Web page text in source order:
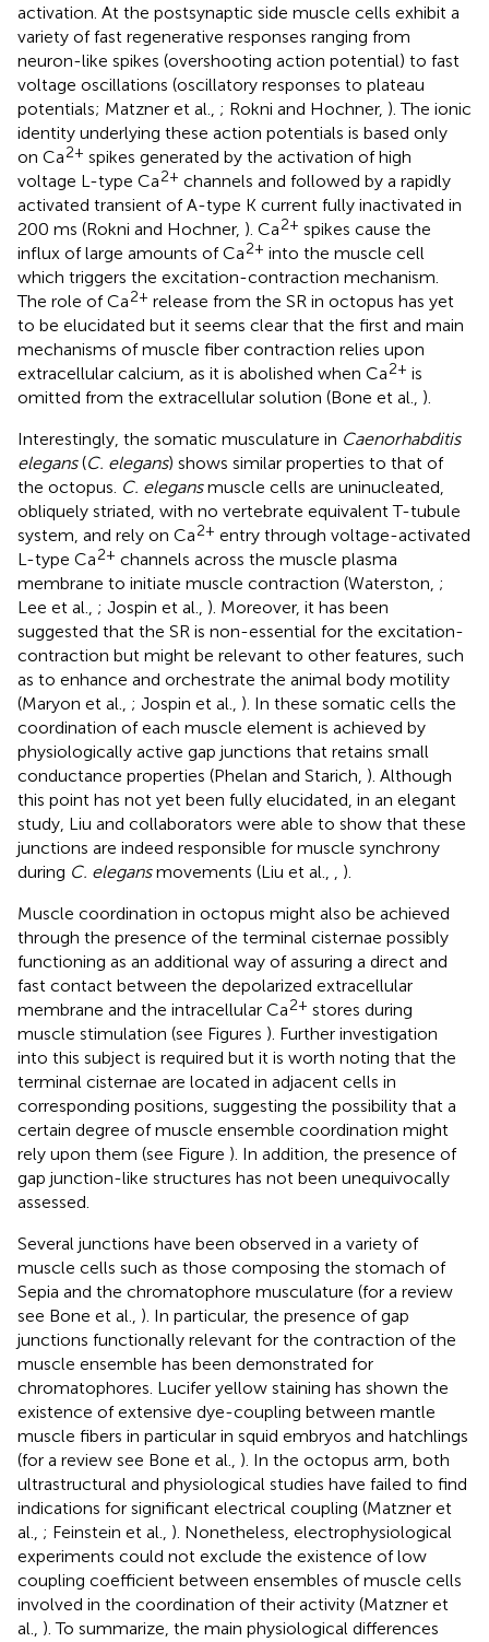
activation. At the postsynaptic side muscle cells exhibit a
variety of fast regenerative responses ranging from
neuron-like spikes (overshooting action potential) to fast
voltage oscillations (oscillatory responses to plateau
potentials; Matzner et al., ; Rokni and Hochner, ). The ionic
identity underlying these action potentials is based only
on Ca2+ spikes generated by the activation of high
voltage L-type Ca2+ channels and followed by a rapidly
activated transient of A-type K current fully inactivated in
200 ms (Rokni and Hochner, ). Ca2+ spikes cause the
influx of large amounts of Ca2+ into the muscle cell
which triggers the excitation-contraction mechanism.
The role of Ca2+ release from the SR in octopus has yet
to be elucidated but it seems clear that the first and main
mechanisms of muscle fiber contraction relies upon
extracellular calcium, as it is abolished when Ca2+ is
omitted from the extracellular solution (Bone et al., ).
Interestingly, the somatic musculature in Caenorhabditis
elegans(C. elegans) shows similar properties to that of
the octopus. C. elegansmuscle cells are uninucleated,
obliquely striated, with no vertebrate equivalent T-tubule
system, and rely on Ca2+ entry through voltage-activated
L-type Ca2+ channels across the muscle plasma
membrane to initiate muscle contraction (Waterston, ;
Lee et al., ; Jospin et al., ). Moreover, it has been
suggested that the SR is non-essential for the excitation-
contraction but might be relevant to other features, such
as to enhance and orchestrate the animal body motility
(Maryon et al., ; Jospin et al., ). In these somatic cells the
coordination of each muscle element is achieved by
physiologically active gap junctions that retains small
conductance properties (Phelan and Starich, ). Although
this point has not yet been fully elucidated, in an elegant
study, Liu and collaborators were able to show that these
junctions are indeed responsible for muscle synchrony
during C. elegansmovements (Liu et al.,
).
Muscle coordination in octopus might also be achieved
through the presence of the terminal cisternae possibly
functioning as an additional way of assuring a direct and
fast contact between the depolarized extracellular
membrane and the intracellular Ca2+ stores during
muscle stimulation (see Figures ). Further investigation
into this subject is required but it is worth noting that the
terminal cisternae are located in adjacent cells in
corresponding positions, suggesting the possibility that a
certain degree of muscle ensemble coordination might
rely upon them (see Figure ). In addition, the presence of
gap junction-like structures has not been unequivocally
assessed.
Several junctions have been observed in a variety of
muscle cells such as those composing the stomach of
Sepia and the chromatophore musculature (for a review
see Bone et al., ). In particular, the presence of gap
junctions functionally relevant for the contraction of the
muscle ensemble has been demonstrated for
chromatophores. Lucifer yellow staining has shown the
existence of extensive dye-coupling between mantle
muscle fibers in particular in squid embryos and hatchlings
(for a review see Bone et al., ). In the octopus arm, both
ultrastructural and physiological studies have failed to find
indications for significant electrical coupling (Matzner et
al., ; Feinstein et al., ). Nonetheless, electrophysiological
experiments could not exclude the existence of low
coupling coefficient between ensembles of muscle cells
involved in the coordination of their activity (Matzner et
al., ). To summarize, the main physiological differences